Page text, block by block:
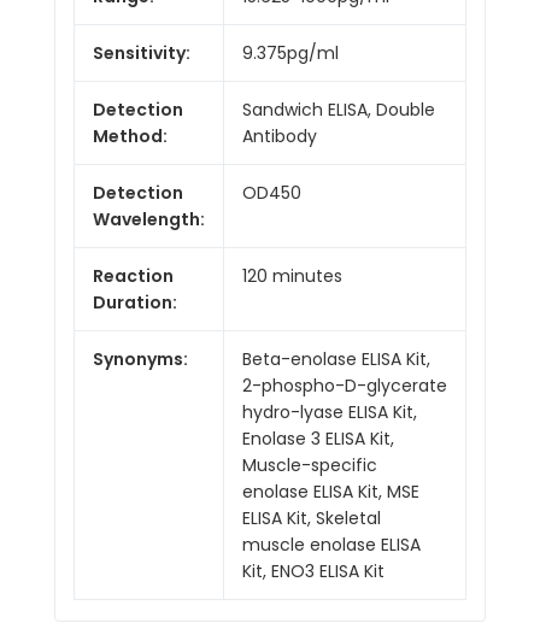
Sensitivity: 9.375pg/ml
Detection
Method:
Sandwich ELISA, Double
Antibody
Detection
Wavelength:
OD450
Reaction
Duration:
120 minutes
Synonyms:
Beta-enolase ELISA Kit,
2-phospho-D-glycerate
hydro-lyase ELISA Kit,
Enolase 3 ELISA Kit,
Muscle-specific
enolase ELISA Kit, MSE
ELISA Kit, Skeletal
muscle enolase ELISA
Kit, ENO3 ELISA Kit